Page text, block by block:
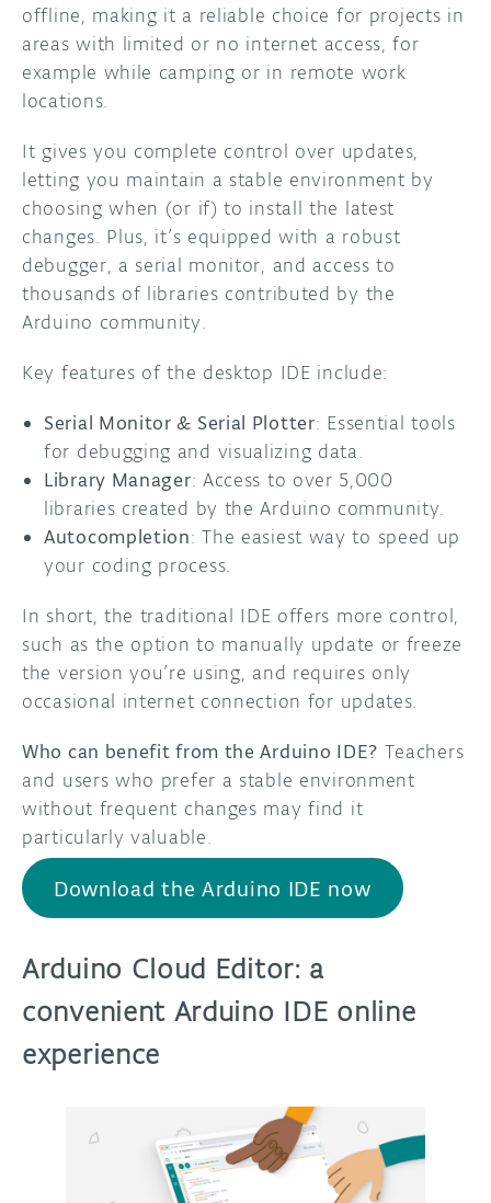
offline, making it a reliable choice for projects in
areas with limited or no internet access, for
example while camping or in remote work
locations.
It gives you complete control over updates,
letting you maintain a stable environment by
choosing when (or if) to install the latest
changes. Plus, it’s equipped with a robust
debugger, a serial monitor, and access to
thousands of libraries contributed by the
Arduino community.
Key features of the desktop IDE include:
Serial Monitor & Serial Plotter: Essential tools
for debugging and visualizing data.
Library Manager: Access to over 5,000
libraries created by the Arduino community.
Autocompletion: The easiest way to speed up
your coding process.
In short, the traditional IDE offers more control,
such as the option to manually update or freeze
the version you’re using, and requires only
occasional internet connection for updates.
Who can benefit from the Arduino IDE? Teachers
and users who prefer a stable environment
without frequent changes may find it
particularly valuable.
Download the Arduino IDE now
Arduino Cloud Editor: a
convenient Arduino IDE online
experience